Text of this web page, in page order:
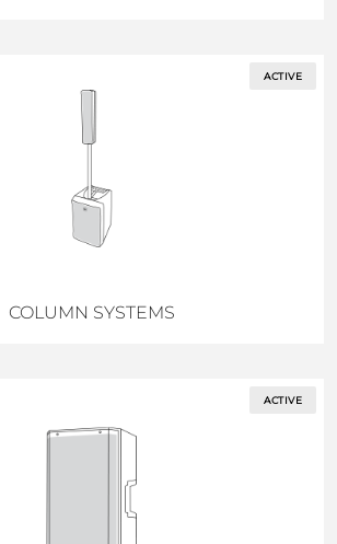
ACTIVE
COLUMN SYSTEMS
ACTIVE